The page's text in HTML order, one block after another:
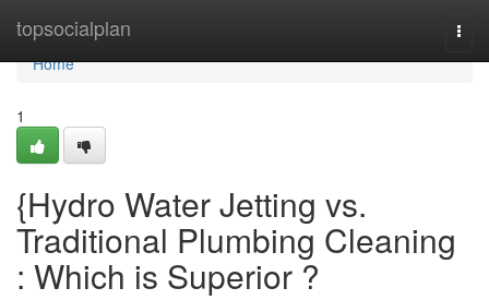
topsocialplan
Home
Home
1
{Hydro Water Jetting vs.
Traditional Plumbing Cleaning
: Which is Superior ?